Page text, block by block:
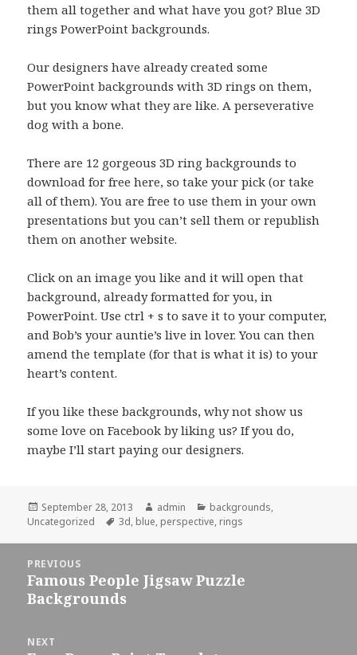
them all together and what have you got? Blue 3D
rings PowerPoint backgrounds.
Our designers have already created some
PowerPoint backgrounds with 3D rings on them,
but you know what they are like. A perseverative
dog with a bone.
There are 12 gorgeous 3D ring backgrounds to
download for free here, so take your pick (or take
all of them). You are free to use them in your own
presentations but you can’t sell them or republish
them on another website.
Click on an image you like and it will open that
background, already formatted for you, in
PowerPoint. Use ctrl + s to save it to your computer,
and Bob’s your auntie’s live in lover. You can then
amend the template (for that is what it is) to your
heart’s content.
If you like these backgrounds, why not show us
some love on Facebook by liking us? If you do,
maybe I’ll start paying our designers.
Posted
on
September 28, 2013 Author
admin Categories
backgrounds,
Uncategorized
Tags
3d, blue, perspective, rings
navigation
PREVIOUS
Previous
post:
Famous People Jigsaw Puzzle
Backgrounds
NEXT